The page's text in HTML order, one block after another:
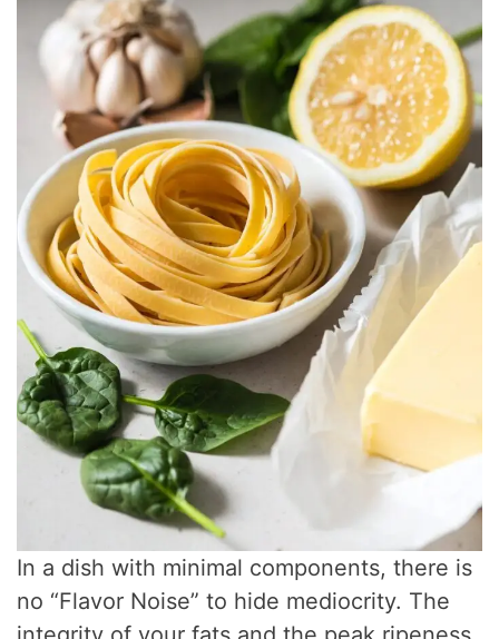
In a dish with minimal components, there is
no “Flavor Noise” to hide mediocrity. The